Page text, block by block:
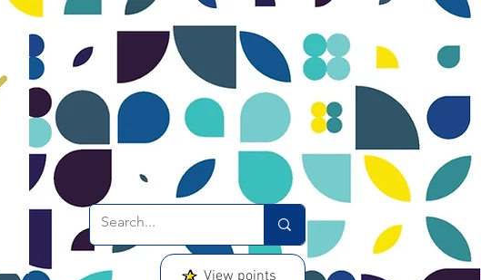
View points